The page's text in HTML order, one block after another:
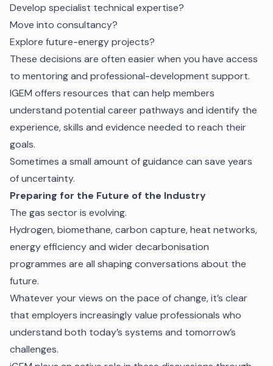
Develop specialist technical expertise?
Move into consultancy?
Explore future-energy projects?
These decisions are often easier when you have access
to mentoring and professional-development support.
IGEM offers resources that can help members
understand potential career pathways and identify the
experience, skills and evidence needed to reach their
goals.
Sometimes a small amount of guidance can save years
of uncertainty.
Preparing for the Future of the Industry
The gas sector is evolving.
Hydrogen, biomethane, carbon capture, heat networks,
energy efficiency and wider decarbonisation
programmes are all shaping conversations about the
future.
Whatever your views on the pace of change, it’s clear
that employers increasingly value professionals who
understand both today’s systems and tomorrow’s
challenges.